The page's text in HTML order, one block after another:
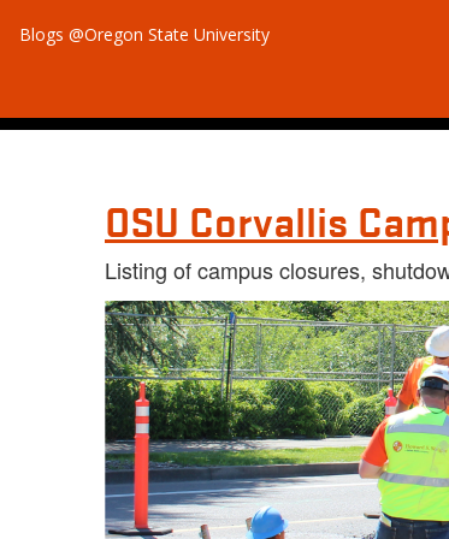
Blogs @Oregon State University
OSU Corvallis
Listing of campus closures,